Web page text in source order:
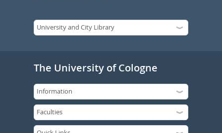
The University of Cologne